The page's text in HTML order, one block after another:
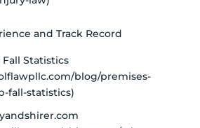
and Track Record
Fall Statistics
blog/premises-
fall-statistics)